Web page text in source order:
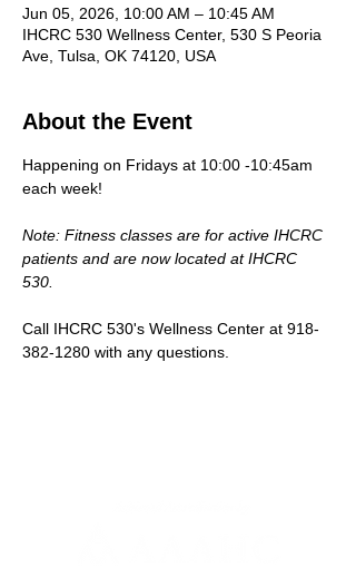
Jun 05, 2026, 10:00 AM – 10:45 AM
IHCRC 530 Wellness Center, 530 S Peoria
Ave, Tulsa, OK 74120, USA
About the Event
Happening on Fridays at 10:00 -10:45am
each week!
Note: Fitness classes are for active IHCRC
patients and are now located at IHCRC
530.
Call IHCRC 530's Wellness Center at 918-
382-1280 with any questions.